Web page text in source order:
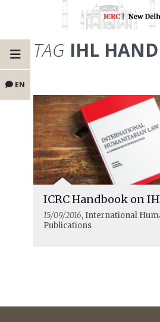
EN
TAG IHL
ICRC Handbook on
15/09/2016, International
Publications